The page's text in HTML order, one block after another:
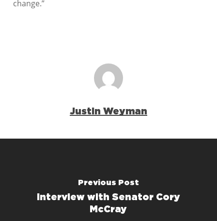
change.”
Justin Weyman
Previous Post
Interview with Senator Cory
McCray